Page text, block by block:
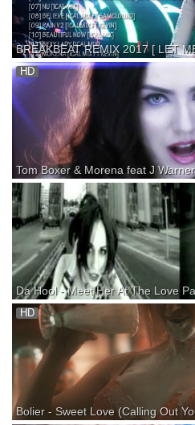
BREAKBEAT REMIX 2017 [ LET
BREAKBEAT REMIX 2017 [ LET ME
Silahkan Subscribe TRACKLIST: [01]
FT EVANZACH] [02] DON'T LET ME
BOO [ICAL MIX FT PEPENK
[IC...
HD
Subscribe to your favourite music: ...
www: Booking:
Da Hool - Meet Her At The Love
Da Hool - Meet Her At The Love Parade
Another classic from the back catalogue!
Subscribe! For more great music, make
follow us on twitter or simply check out
HD